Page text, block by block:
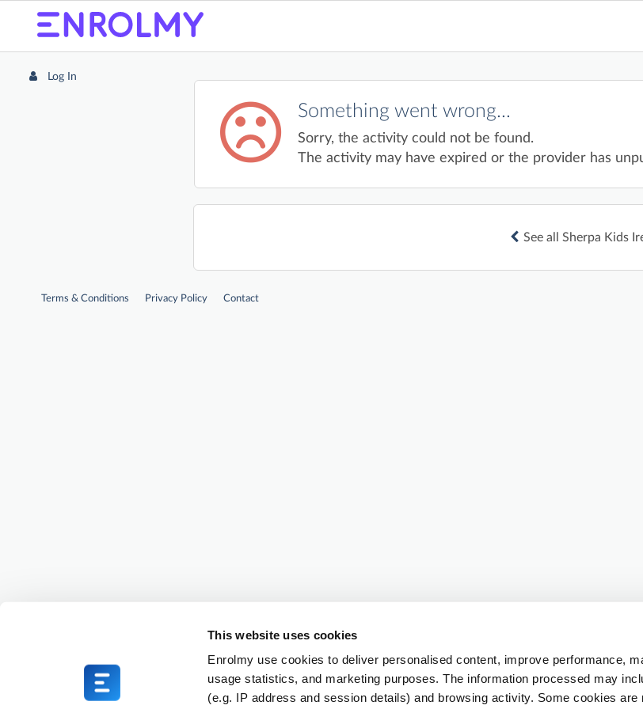
This website uses cookies
Enrolmy use cookies to deliver personalised content, improve performance,
usage statistics, and marketing purposes. The information processed may
(e.g. IP address and session details) and browsing activity. Some cookies
Log In
Something went wrong...
Sorry, the activity could not be found.
The activity may have expired or the provider has
See all Sherpa Kids
Terms & Conditions Privacy Policy Contact